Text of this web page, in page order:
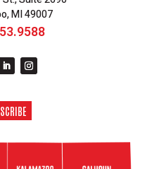
MI 49007